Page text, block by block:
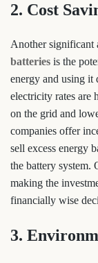
2. Cost
Another significant
batteries is the
energy and using it
electricity rates are
on the grid and
companies offer
sell excess energy
the battery system.
making the
financially wise
3.